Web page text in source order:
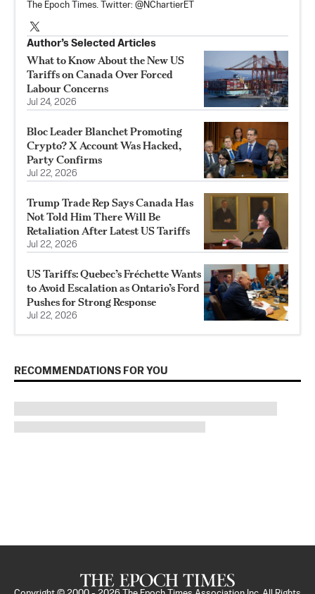
The Epoch Times. Twitter: @NChartierET
Author’s Selected Articles
What to Know About the New US
Tariffs on Canada Over Forced
Labour Concerns
Jul 24, 2026
Bloc Leader Blanchet Promoting
Crypto? X Account Was Hacked,
Party Confirms
Jul 22, 2026
Trump Trade Rep Says Canada Has
Not Told Him There Will Be
Retaliation After Latest US Tariffs
Jul 22, 2026
US Tariffs: Quebec’s Fréchette Wants
to Avoid Escalation as Ontario’s Ford
Pushes for Strong Response
Jul 22, 2026
RECOMMENDATIONS FOR YOU